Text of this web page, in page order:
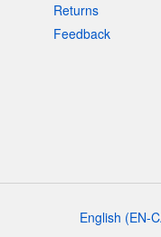
Returns
Feedback
English (EN-